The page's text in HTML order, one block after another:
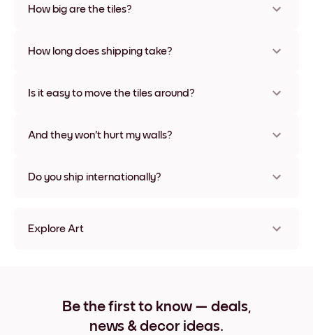
How big are the tiles?
materials and frame colors, including frameless and canvas
How long does shipping take?
some countries. We will update you with a tracking number
Is it easy to move the tiles around?
times without any damage
And they won't hurt my walls?
Do you ship internationally?
Explore Art
Forest Canopy Wide Black
Forest Canopy Wide White
Be the first to know — deals,
news & decor ideas.